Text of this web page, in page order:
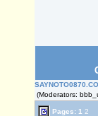
(Moderators:
Pages: 1 2